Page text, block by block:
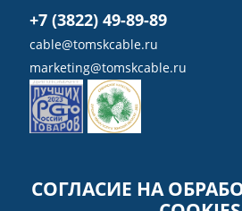
+7 (3822) 49-89-89
cable@tomskcable.ru
marketing@tomskcable.ru
Ru Eng
СОГЛАСИЕ НА